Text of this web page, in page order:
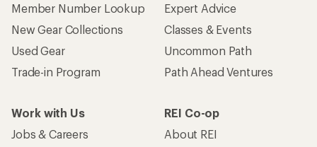
Member Number Lookup
New Gear Collections
Used Gear
Trade-in Program
Expert Advice
Classes & Events
Uncommon Path
Path Ahead Ventures
Work with Us
Jobs & Careers
REI Co-op
About REI